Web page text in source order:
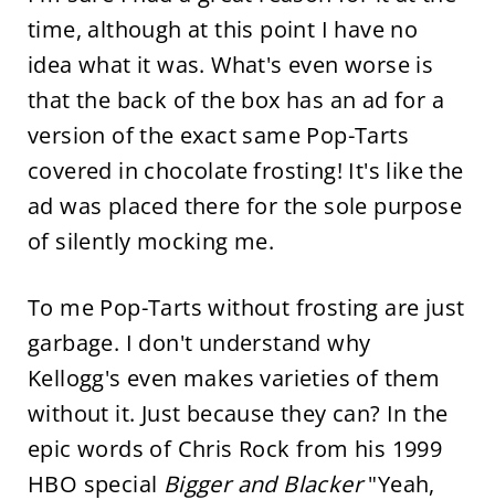
time, although at this point I have no
idea what it was. What's even worse is
that the back of the box has an ad for a
version of the exact same Pop-Tarts
covered in chocolate frosting! It's like the
ad was placed there for the sole purpose
of silently mocking me.
To me Pop-Tarts without frosting are just
garbage. I don't understand why
Kellogg's even makes varieties of them
without it. Just because they can? In the
epic words of Chris Rock from his 1999
HBO special Bigger and Blacker"Yeah,